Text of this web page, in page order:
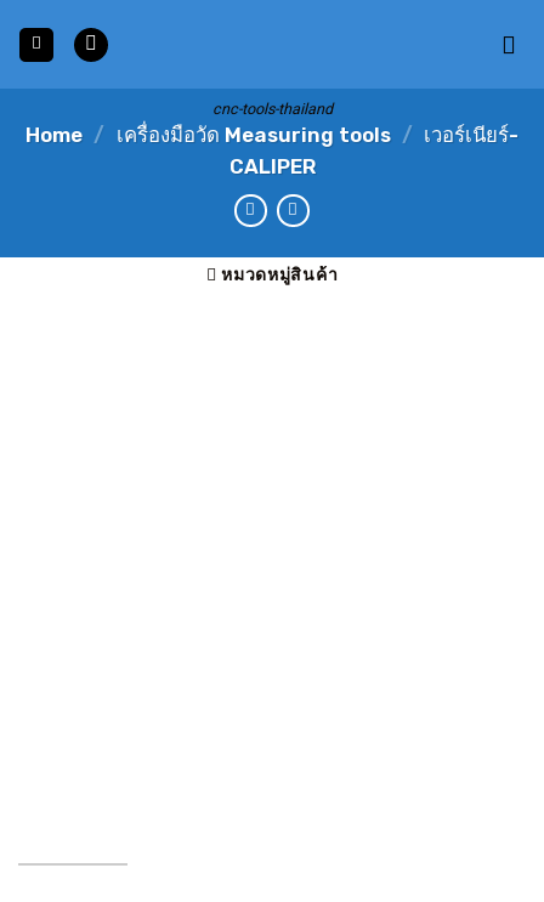
content
cnc-tools-thailand
Home / เครื่องมือวัด Measuring tools / เวอร์เนียร์-
CALIPER
หมวดหมู่สินค้า